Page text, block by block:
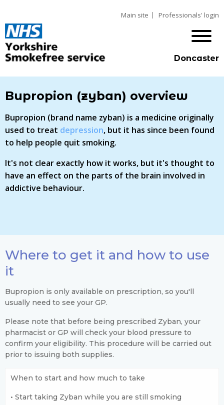
Main site Professionals' login
Doncaster
Bupropion (zyban) overview
Bupropion (brand name zyban) is a medicine originally
used to treat depression, but it has since been found
to help people quit smoking.
It's not clear exactly how it works, but it's thought to
have an effect on the parts of the brain involved in
addictive behaviour.
Where to get it and how to use
it
Bupropion is only available on prescription, so you'll
usually need to see your GP.
Please note that before being prescribed Zyban, your
pharmacist or GP will check your blood pressure to
confirm your eligibility. This procedure will be carried out
prior to issuing both supplies.
When to start and how much to take
• Start taking Zyban while you are still smoking